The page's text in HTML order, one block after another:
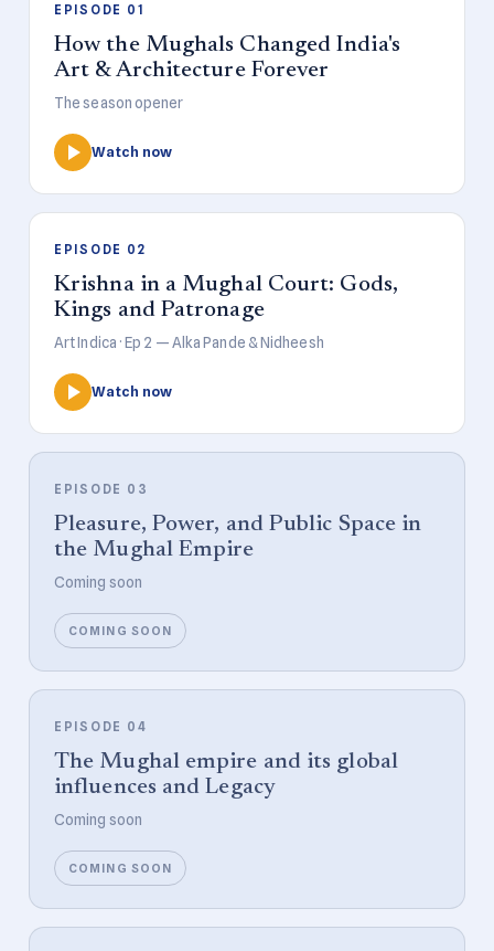
EPISODE 01
How the Mughals Changed India's
Art & Architecture Forever
The season opener
Watch now
EPISODE 02
Krishna in a Mughal Court: Gods,
Kings and Patronage
Art Indica · Ep 2 — Alka Pande & Nidheesh
Watch now
EPISODE 03
Pleasure, Power, and Public Space in
the Mughal Empire
Coming soon
COMING SOON
EPISODE 04
The Mughal empire and its global
influences and Legacy
Coming soon
COMING SOON